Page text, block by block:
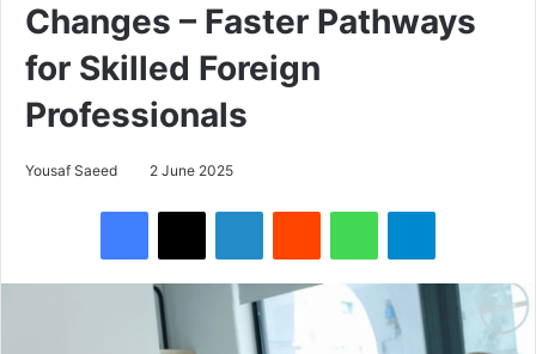
Changes – Faster Pathways
for Skilled Foreign
Professionals
Yousaf Saeed 2 June 2025